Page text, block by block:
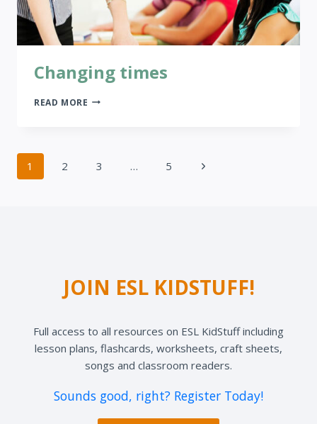
Changing times
READ MORE CHANGING
Page
navigation
1 2 3 … 5
Next
JOIN ESL KIDSTUFF!
Full access to all resources on ESL KidStuff including
lesson plans, flashcards, worksheets, craft sheets,
songs and classroom readers.
Sounds good, right? Register Today!